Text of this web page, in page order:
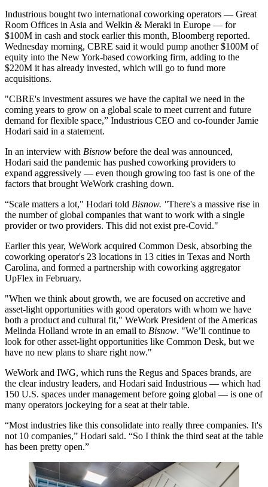
Industrious bought two international coworking operators — Great
Room Offices in Asia and Welkin & Meraki in Europe — for
$100M in cash and stock earlier this month, Bloomberg reported.
Wednesday morning, CBRE said it would pump another $100M of
equity into the New York-based coworking firm, adding to the
$220M it has already invested, which will go to fund more
acquisitions.
"CBRE's investment assures we have the capital we need in the
coming years to grow on a global scale to meet current and future
demand for flexible space,” Industrious CEO and co-founderJamie
Hodari said in a statement.
In an interview with Bisnow before the deal was announced,
Hodari said the pandemic has pushed coworking providers to
expand aggressively — even though growing too fast is one of the
factors that brought WeWork crashing down.
“Scale matters a lot," Hodari told Bisnow. "There's a massive rise in
the number of global companies that want to work with a single
provider or two providers. This did not exist pre-Covid."
Earlier this year, WeWork acquired Common Desk, absorbing the
coworking operator's 23 locations in 13 cities in Texas and North
Carolina, and formed a partnership with coworking aggregator
UpFlex in February.
"When we think about growth, we are focused on accretive and
asset-light opportunities with good operators with whom we have
both a product and cultural fit," WeWork President of the Americas
Melinda Holland wrote in an email to Bisnow. "We’ll continue to
look for other asset-light opportunities like Common Desk, but we
have no new plans to share right now."
WeWork and IWG, which runs the Regus and Spaces brands, are
the clear industry leaders, and Hodari said Industrious — which had
150 U.S. spaces under management before going global — is one of
many operators jockeying for a seat at their table.
“Most industries like this consolidate into really three companies. It's
not 10 companies,” Hodari said. “So I think the third seat at the table
has been pretty open.”